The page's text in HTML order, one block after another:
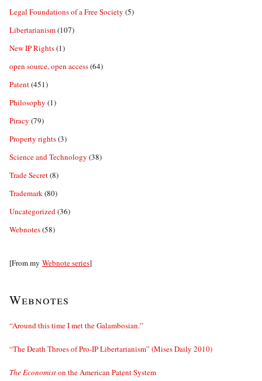
Legal Foundations of a Free Society (5)
Libertarianism(107)
New IP Rights(1)
open source, open access(64)
Patent(451)
Philosophy (1)
Piracy (79)
Property rights(3)
Science and Technology (38)
Trade Secret(8)
Trademark(80)
Uncategorized(36)
Webnotes(58)
[From my Webnote series]
Webnotes
“Around this time I met the Galambosian.”
“The Death Throes of Pro-IP Libertarianism” (Mises Daily 2010)
The Economiston the American Patent System